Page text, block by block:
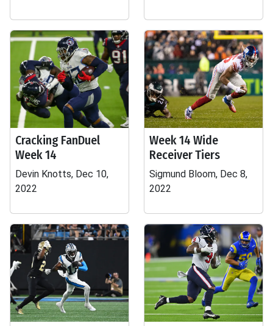
Cracking FanDuel
Week 14
Devin Knotts, Dec 10,
2022
Week 14 Wide
Receiver Tiers
Sigmund Bloom, Dec 8,
2022